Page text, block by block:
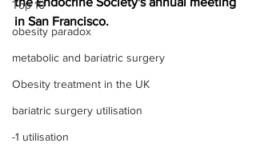
Top 10
obesity paradox
metabolic and bariatric surgery
Obesity treatment in the UK
bariatric surgery utilisation
-1 utilisation
in San Francisco.